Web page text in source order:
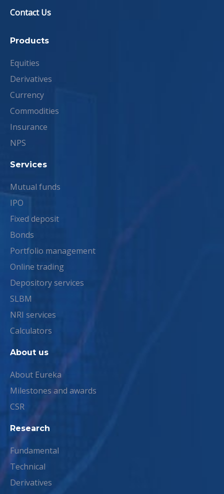
Contact Us
Products
Equities
Derivatives
Currency
Commodities
Insurance
NPS
Services
Mutual funds
IPO
Fixed deposit
Bonds
Portfolio management
Online trading
Depository services
SLBM
NRI services
Calculators
About us
About Eureka
Milestones and awards
CSR
Research
Fundamental
Technical
Derivatives